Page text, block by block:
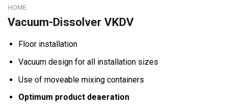
HOME
Vacuum-Dissolver VKDV
Floor installation
Vacuum design for all installation sizes
Use of moveable mixing containers
Optimum product deaeration